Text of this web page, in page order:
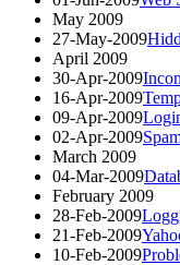
May 2009
27-May-2009
April 2009
30-Apr-2009
16-Apr-2009
09-Apr-2009
02-Apr-2009
March 2009
04-Mar-2009
February 2009
28-Feb-2009
21-Feb-2009
10-Feb-2009